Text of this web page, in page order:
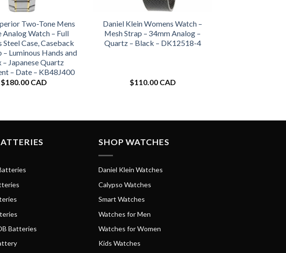
Two-Tone Mens
Analog Watch – Full
Steel Case, Caseback
– Luminous Hands and
– Japanese Quartz
– Date – KB48J400
$180.00 CAD
Daniel Klein Womens Watch –
Mesh Strap – 34mm Analog –
Quartz – Black – DK12518-4
$110.00 CAD
Batteries
SHOP WATCHES
Daniel Klein Watches
Calypso Watches
Smart Watches
Watches for Men
Watches for Women
Kids Watches